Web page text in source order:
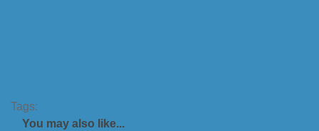
Tags:
You may also like...